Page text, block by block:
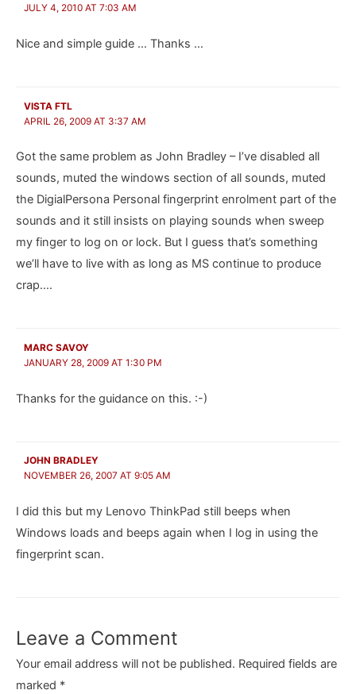
JULY 4, 2010 AT 7:03 AM
Nice and simple guide … Thanks …
VISTA FTL
APRIL 26, 2009 AT 3:37 AM
Got the same problem as John Bradley – I’ve disabled all
sounds, muted the windows section of all sounds, muted
the DigialPersona Personal fingerprint enrolment part of the
sounds and it still insists on playing sounds when sweep
my finger to log on or lock. But I guess that’s something
we’ll have to live with as long as MS continue to produce
crap….
MARC SAVOY
JANUARY 28, 2009 AT 1:30 PM
Thanks for the guidance on this. :-)
JOHN BRADLEY
NOVEMBER 26, 2007 AT 9:05 AM
I did this but my Lenovo ThinkPad still beeps when
Windows loads and beeps again when I log in using the
fingerprint scan.
Leave a Comment
Your email address will not be published. Required fields are
marked *